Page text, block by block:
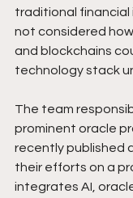
traditional financial
not considered
and blockchains
technology stack
The team
prominent oracle
recently published
their efforts on a
integrates AI,